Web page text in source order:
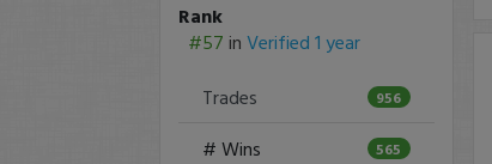
Rank
#57 in Verified 1 year
Trades
956
# Wins 565